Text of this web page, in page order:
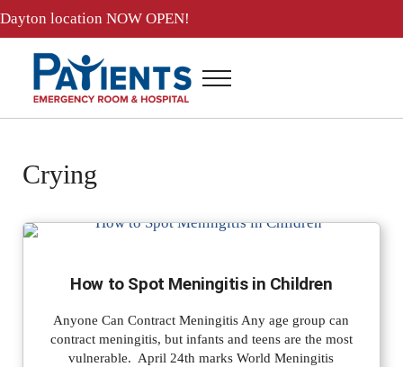
Skip to main content
Skip to header right navigation
Skip to site footer
Dayton locationNOW OPEN!
Patients ER and Hospital
Menu
Crying
How to Spot Meningitis in Children
Anyone Can Contract Meningitis Any age group can
contract meningitis, but infants and teens are the most
vulnerable. April 24th marks World Meningitis